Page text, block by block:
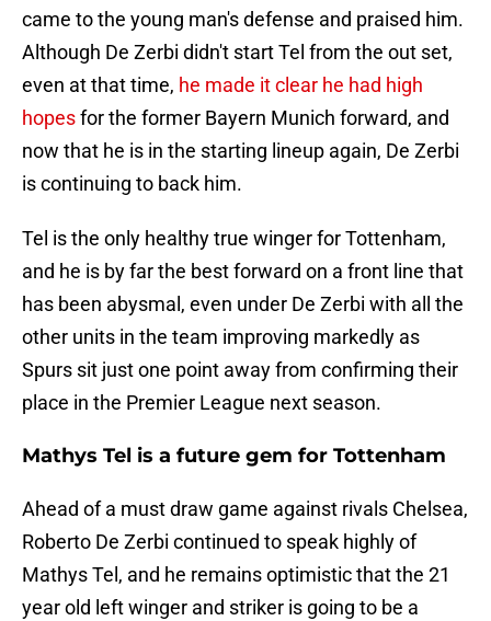
came to the young man's defense and praised him.
Although De Zerbi didn't start Tel from the out set,
even at that time, he made it clear he had high
hopesfor the former Bayern Munich forward, and
now that he is in the starting lineup again, De Zerbi
is continuing to back him.
Tel is the only healthy true winger for Tottenham,
and he is by far the best forward on a front line that
has been abysmal, even under De Zerbi with all the
other units in the team improving markedly as
Spurs sit just one point away from confirming their
place in the Premier League next season.
Mathys Tel is a future gem for Tottenham
Ahead of a must draw game against rivals Chelsea,
Roberto De Zerbi continued to speak highly of
Mathys Tel, and he remains optimistic that the 21
year old left winger and striker is going to be a